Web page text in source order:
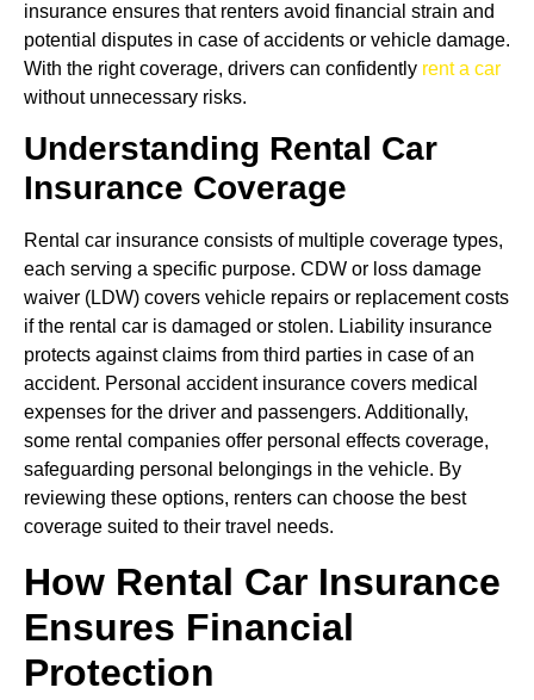
insurance ensures that renters avoid financial strain and
potential disputes in case of accidents or vehicle damage.
With the right coverage, drivers can confidently rent a car
without unnecessary risks.
Understanding Rental Car
Insurance Coverage
Rental car insurance consists of multiple coverage types,
each serving a specific purpose. CDW or loss damage
waiver (LDW) covers vehicle repairs or replacement costs
if the rental car is damaged or stolen. Liability insurance
protects against claims from third parties in case of an
accident. Personal accident insurance covers medical
expenses for the driver and passengers. Additionally,
some rental companies offer personal effects coverage,
safeguarding personal belongings in the vehicle. By
reviewing these options, renters can choose the best
coverage suited to their travel needs.
How Rental Car Insurance
Ensures Financial
Protection